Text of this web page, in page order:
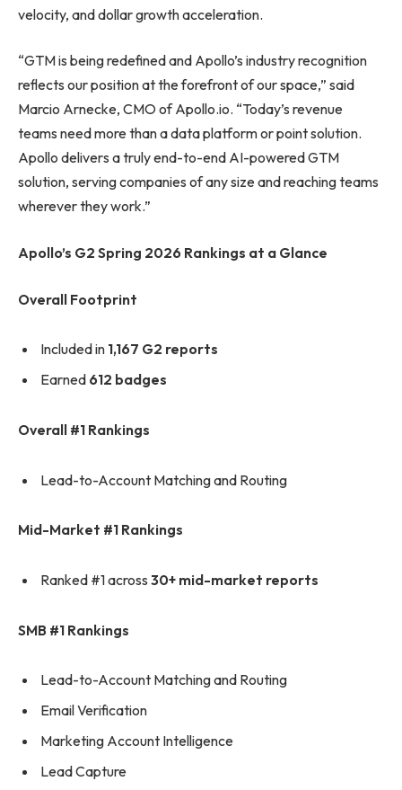
velocity, and dollar growth acceleration.
“GTM is being redefined and Apollo’s industry recognition
reflects our position at the forefront of our space,” said
Marcio Arnecke, CMO of Apollo.io. “Today’s revenue
teams need more than a data platform or point solution.
Apollo delivers a truly end-to-end AI-powered GTM
solution, serving companies of any size and reaching teams
wherever they work.”
Apollo’s G2 Spring 2026 Rankings at a Glance
Overall Footprint
Included in 1,167 G2 reports
Earned 612 badges
Overall #1 Rankings
Lead-to-Account Matching and Routing
Mid-Market #1 Rankings
Ranked #1 across 30+ mid-market reports
SMB #1 Rankings
Lead-to-Account Matching and Routing
Email Verification
Marketing Account Intelligence
Lead Capture